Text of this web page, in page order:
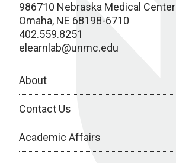
986710 Nebraska Medical Center
Omaha, NE 68198-6710
402.559.8251
elearnlab@unmc.edu
About
Contact Us
Academic Affairs